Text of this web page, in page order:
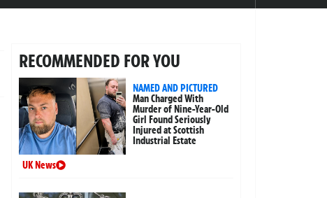
RECOMMENDED FOR YOU
NAMED AND PICTURED
Man Charged With
Murder of Nine-Year-Old
Girl Found Seriously
Injured at Scottish
Industrial Estate
UK News